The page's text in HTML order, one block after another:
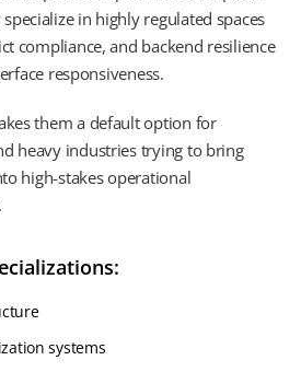
in highly regulated spaces
compliance, and backend resilience
responsiveness.
them a default option for
heavy industries trying to bring
high-stakes operational
systems